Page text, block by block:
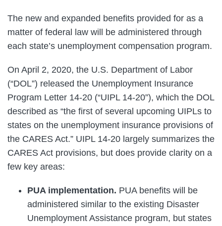
The new and expanded benefits provided for as a
matter of federal law will be administered through
each state’s unemployment compensation program.
On April 2, 2020, the U.S. Department of Labor
(“DOL”) released the Unemployment Insurance
Program Letter 14-20 (“UIPL 14-20”), which the DOL
described as “the first of several upcoming UIPLs to
states on the unemployment insurance provisions of
the CARES Act.” UIPL 14-20 largely summarizes the
CARES Act provisions, but does provide clarity on a
few key areas:
PUA implementation. PUA benefits will be
administered similar to the existing Disaster
Unemployment Assistance program, but states